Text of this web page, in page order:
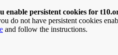
enable persistent cookies for
do not have persistent cookies
and follow the instructions.